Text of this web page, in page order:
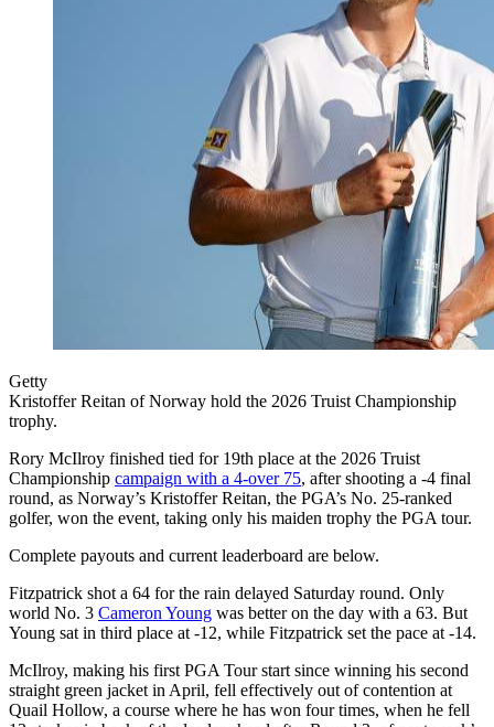
Getty
Kristoffer Reitan of Norway hold the 2026 Truist Championship
trophy.
Rory McIlroy finished tied for 19th place at the 2026 Truist
Championship campaign with a 4-over 75, after shooting a -4 final
round, as Norway’s Kristoffer Reitan, the PGA’s No. 25-ranked
golfer, won the event, taking only his maiden trophy the PGA tour.
Complete payouts and current leaderboard are below.
Fitzpatrick shot a 64 for the rain delayed Saturday round. Only
world No. 3 Cameron Young was better on the day with a 63. But
Young sat in third place at -12, while Fitzpatrick set the pace at -14.
McIlroy, making his first PGA Tour start since winning his second
straight green jacket in April, fell effectively out of contention at
Quail Hollow, a course where he has won four times, when he fell